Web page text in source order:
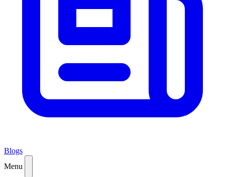
Blogs
Menu